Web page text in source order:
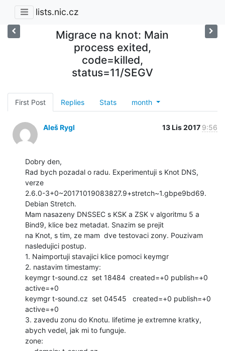
lists.nic.cz
Migrace na knot: Main
process exited,
code=killed,
status=11/SEGV
First Post Replies Stats month
Aleš Rygl 13 Lis 2017 9:56
Dobry den,
Rad bych pozadal o radu. Experimentuji s Knot DNS,
verze
2.6.0-3+0~20171019083827.9+stretch~1.gbpe9bd69.
Debian Stretch.
Mam nasazeny DNSSEC s KSK a ZSK v algoritmu 5 a
Bind9, klice bez metadat. Snazim se prejit
na Knot, s tim, ze mam  dve testovaci zony. Pouzivam
nasledujici postup.
1. Naimportuji stavajici klice pomoci keymgr
2. nastavim timestamy:
keymgr t-sound.cz  set 18484  created=+0 publish=+0
active=+0
keymgr t-sound.cz  set 04545   created=+0 publish=+0
active=+0
3. zavedu zonu do Knotu. lifetime je extremne kratky,
abych vedel, jak mi to funguje.
zone: